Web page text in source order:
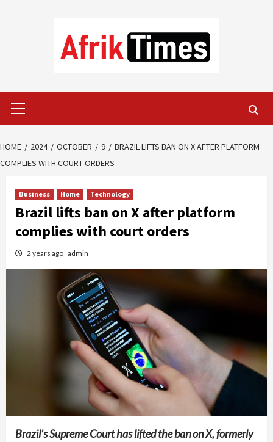
Menu
HOME 2024 OCTOBER 9
BRAZIL LIFTS BAN ON X AFTER PLATFORM
COMPLIES WITH COURT ORDERS
Business Home Technology
Brazil lifts ban on X after platform
complies with court orders
2 years ago admin
Brazil’s Supreme Court has lifted the ban on X, formerly